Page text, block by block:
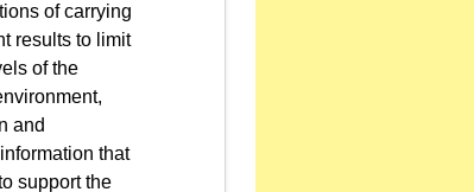
of carrying
results to limit
of the
and
that
support the